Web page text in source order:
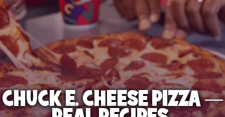
CHUCK E. CHEESE PIZZA —